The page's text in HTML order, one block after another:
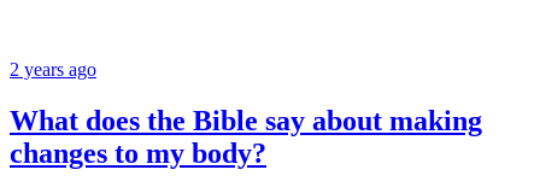
2 years ago
What does the Bible say about making
changes to my body?